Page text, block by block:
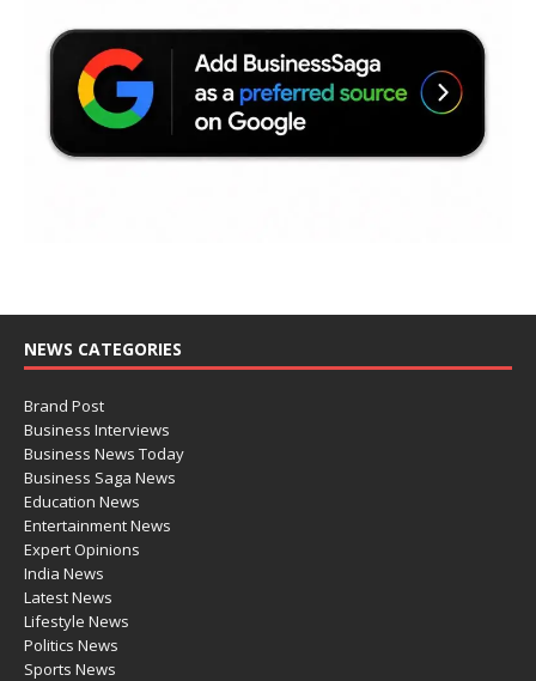
NEWS CATEGORIES
Brand Post
Business Interviews
Business News Today
Business Saga News
Education News
Entertainment News
Expert Opinions
India News
Latest News
Lifestyle News
Politics News
Sports News